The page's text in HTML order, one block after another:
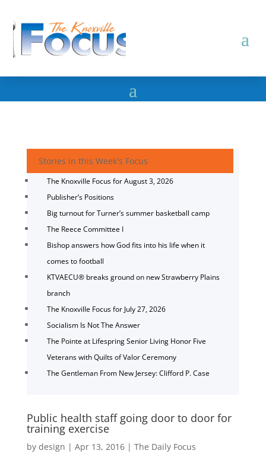
Stories in this Week's Focus
The Knoxville Focus for August 3, 2026
Publisher’s Positions
Big turnout for Turner’s summer basketball camp
The Reece Committee I
Bishop answers how God fits into his life when it
comes to football
KTVAECU® breaks ground on new Strawberry Plains
branch
The Knoxville Focus for July 27, 2026
Socialism Is Not The Answer
The Pointe at Lifespring Senior Living Honor Five
Veterans with Quilts of Valor Ceremony
The Gentleman From New Jersey: Clifford P. Case
Public health staff going door to door for
training exercise
by design | Apr 13, 2016| The Daily Focus